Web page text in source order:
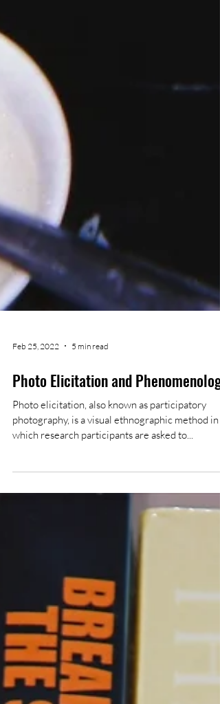
Feb 25, 2022 5 min read
Photo Elicitation and Phenomenology
Photo elicitation, also known as participatory